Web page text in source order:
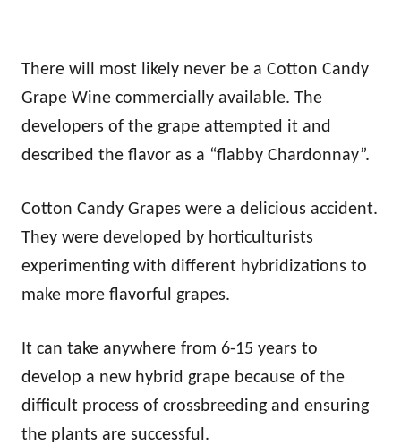
There will most likely never be a Cotton Candy
Grape Wine commercially available. The
developers of the grape attempted it and
described the flavor as a “flabby Chardonnay”.
Cotton Candy Grapes were a delicious accident.
They were developed by horticulturists
experimenting with different hybridizations to
make more flavorful grapes.
It can take anywhere from 6-15 years to
develop a new hybrid grape because of the
difficult process of crossbreeding and ensuring
the plants are successful.